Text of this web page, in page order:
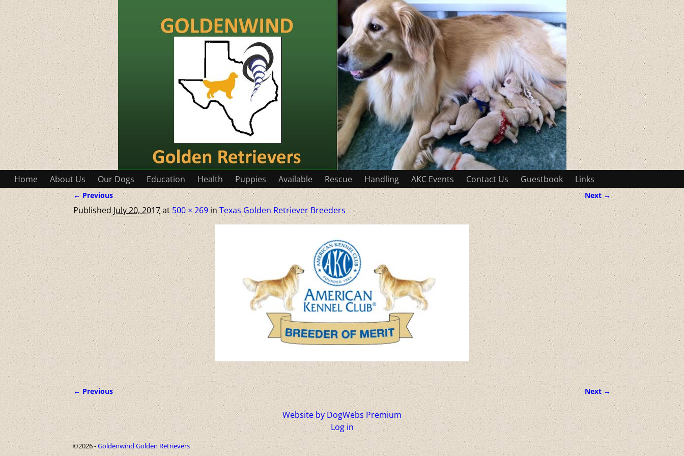
Home About Us Our Dogs Education Health Puppies Available Rescue Handling AKC Events Contact Us Guestbook Links
Image navigation
← Previous Next →
PublishedJuly 20, 2017at500 × 269 in Texas Golden Retriever Breeders
Image navigation
← Previous Next →
Website by DogWebs Premium
Log in
©2026 -Goldenwind Golden Retrievers